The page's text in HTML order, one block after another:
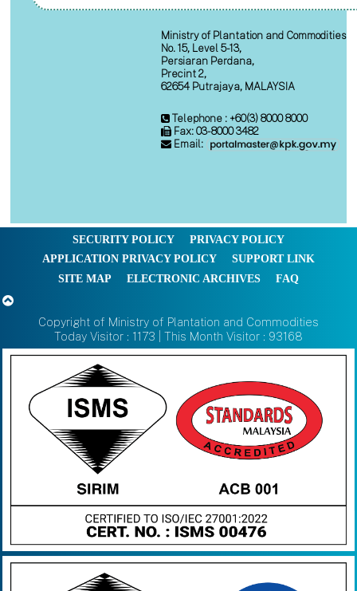
Ministry of Plantation and Commodities
No. 15, Level 5-13,
Persiaran Perdana,
Precint 2,
62654 Putrajaya, MALAYSIA
Telephone : +60(3) 8000 8000
Fax: 03-8000 3482
Email:
SECURITY POLICY
PRIVACY POLICY
APPLICATION PRIVACY POLICY
SUPPORT LINK
SITE MAP
ELECTRONIC ARCHIVES FAQ
Copyright of Ministry of Plantation and Commodities
Today Visitor : 1173 | This Month Visitor : 93168